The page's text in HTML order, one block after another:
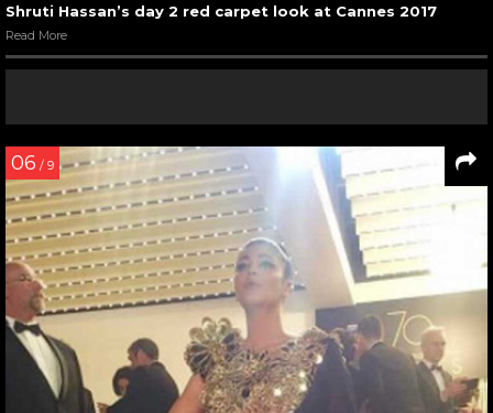
Shruti Hassan’s day 2 red carpet look at Cannes 2017
Read More
06 / 9